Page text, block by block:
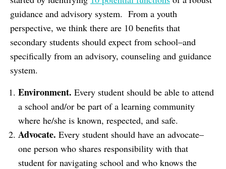
guidance and advisory system. From a youth
perspective, we think there are 10 benefits that
secondary students should expect from school–and
specifically from an advisory, counseling and guidance
system.
Environment. Every student should be able to attend
a school and/or be part of a learning community
where he/she is known, respected, and safe.
Advocate. Every student should have an advocate–
one person who shares responsibility with that
student for navigating school and who knows the